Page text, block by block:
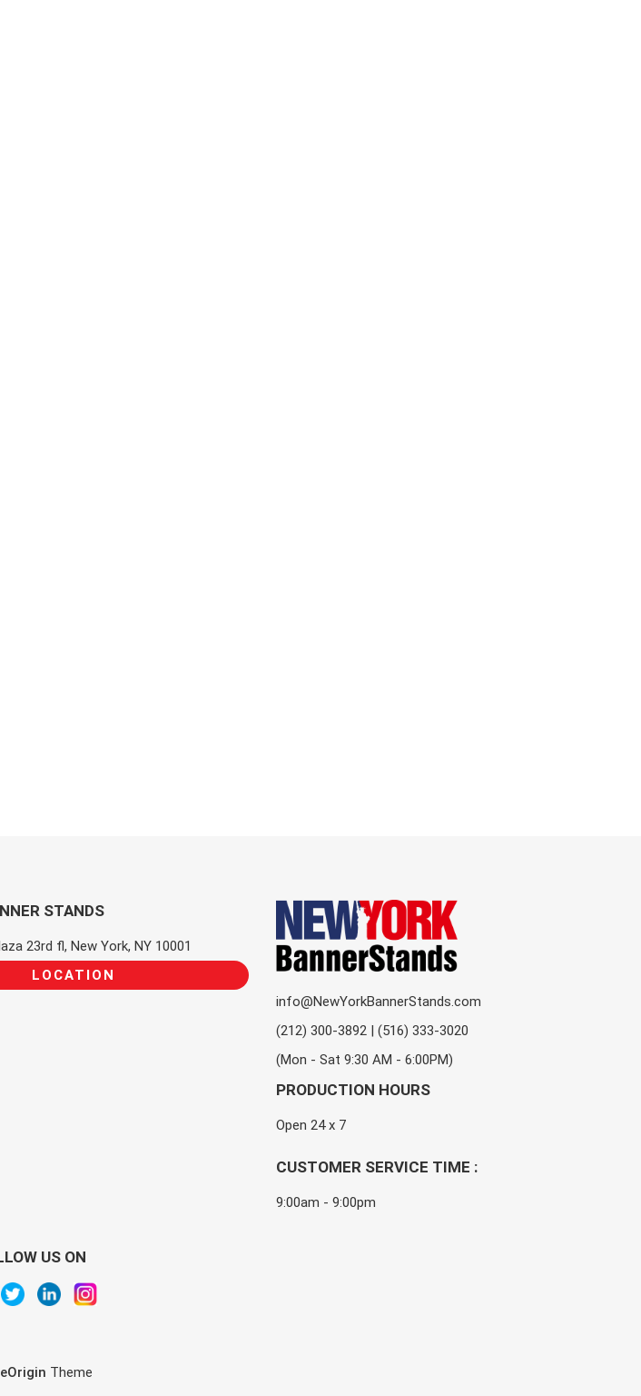
STANDS
23rd fl, New York, NY 10001
LOCATION
info@NewYorkBannerStands.com
(212) 300-3892 | (516) 333-3020
(Mon - Sat 9:30 AM - 6:00PM)
PRODUCTION HOURS
Open 24 x 7
CUSTOMER SERVICE TIME :
9:00am - 9:00pm
US ON
Theme